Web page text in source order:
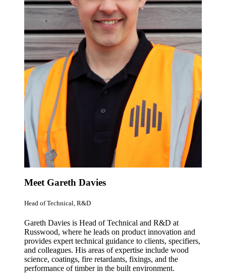
Meet Gareth Davies
Head of Technical, R&D
Gareth Davies is Head of Technical and R&D at
Russwood, where he leads on product innovation and
provides expert technical guidance to clients, specifiers,
and colleagues. His areas of expertise include wood
science, coatings, fire retardants, fixings, and the
performance of timber in the built environment.